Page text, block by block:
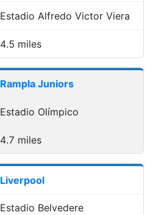
Estadio Alfredo Victor Viera
4.5 miles
Rampla Juniors
Estadio Olímpico
4.7 miles
Liverpool
Estadio Belvedere